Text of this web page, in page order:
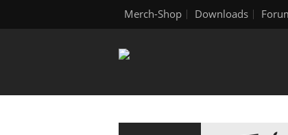
Merch-Shop Downloads